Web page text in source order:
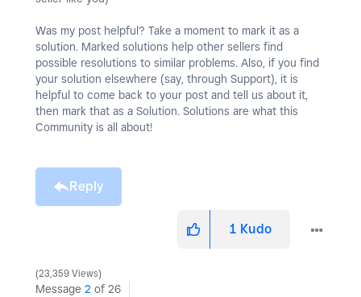
Was my post helpful? Take a moment to mark it as a
solution. Marked solutions help other sellers find
possible resolutions to similar problems. Also, if you find
your solution elsewhere (say, through Support), it is
helpful to come back to your post and tell us about it,
then mark that as a Solution. Solutions are what this
Community is all about!
Reply
1 Kudo
23,359 Views
Message 2 of 26